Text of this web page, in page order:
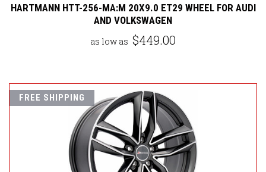
HARTMANN HTT-256-MA:M 20X9.0 ET29 WHEEL FOR AUDI
AND VOLKSWAGEN
as low as $449.00
FREE SHIPPING